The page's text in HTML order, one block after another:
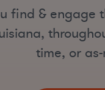
find & engage
time, or